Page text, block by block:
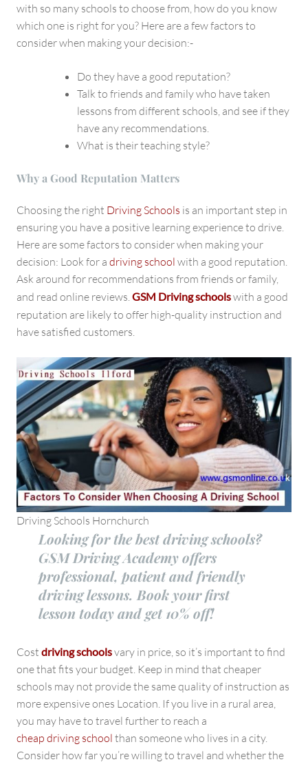
with so many schools to choose from, how do you know
which one is right for you? Here are a few factors to
consider when making your decision:-
Do they have a good reputation?
Talk to friends and family who have taken
lessons from different schools, and see if they
have any recommendations.
What is their teaching style?
Why a Good Reputation Matters
Choosing the right Driving Schools is an important step in
ensuring you have a positive learning experience to drive.
Here are some factors to consider when making your
decision: Look for a driving school with a good reputation.
Ask around for recommendations from friends or family,
and read online reviews. GSM Driving schoolswith a good
reputation are likely to offer high-quality instruction and
have satisfied customers.
Driving Schools Hornchurch
Looking for the best driving schools?
GSM Driving Academy offers
professional, patient and friendly
driving lessons. Book your first
lesson today and get 10% off!
Cost driving schoolsvary in price, so it’s important to find
one that fits your budget. Keep in mind that cheaper
schools may not provide the same quality of instruction as
more expensive ones Location. If you live in a rural area,
you may have to travel further to reach a
cheap driving school than someone who lives in a city.
Consider how far you’re willing to travel and whether the